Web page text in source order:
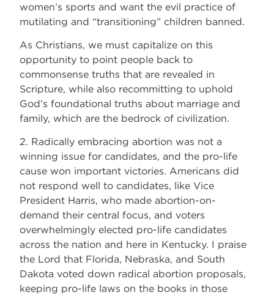
women’s sports and want the evil practice of
mutilating and “transitioning” children banned.
As Christians, we must capitalize on this
opportunity to point people back to
commonsense truths that are revealed in
Scripture, while also recommitting to uphold
God’s foundational truths about marriage and
family, which are the bedrock of civilization.
2. Radically embracing abortion was not a
winning issue for candidates, and the pro-life
cause won important victories. Americans did
not respond well to candidates, like Vice
President Harris, who made abortion-on-
demand their central focus, and voters
overwhelmingly elected pro-life candidates
across the nation and here in Kentucky. I praise
the Lord that Florida, Nebraska, and South
Dakota voted down radical abortion proposals,
keeping pro-life laws on the books in those